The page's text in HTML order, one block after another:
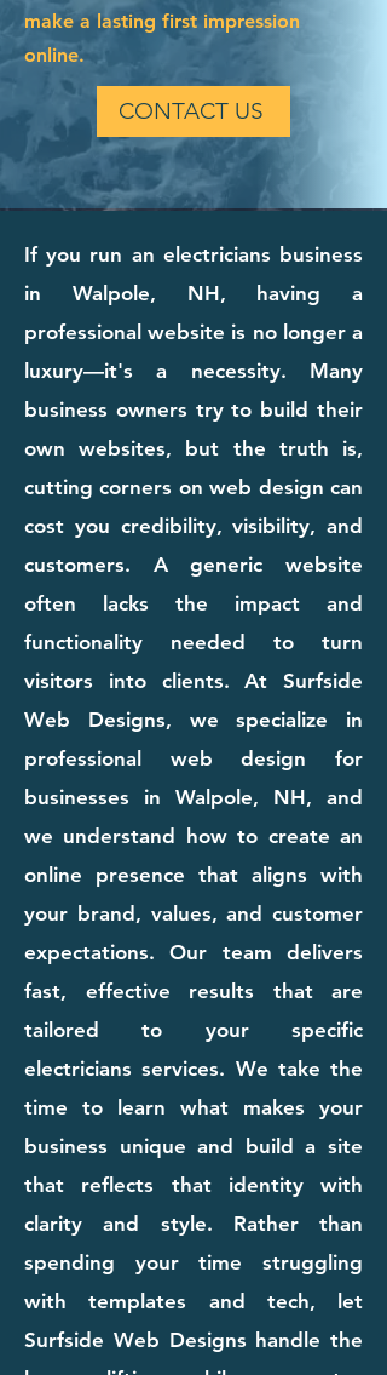
make a lasting first impression
online.
CONTACT US
If you run an electricians business
in Walpole, NH, having a
professional website is no longer a
luxury—it's a necessity. Many
business owners try to build their
own websites, but the truth is,
cutting corners on web design can
cost you credibility, visibility, and
customers. A generic website
often lacks the impact and
functionality needed to turn
visitors into clients. At Surfside
Web Designs, we specialize in
professional web design for
businesses in Walpole, NH, and
we understand how to create an
online presence that aligns with
your brand, values, and customer
expectations. Our team delivers
fast, effective results that are
tailored to your specific
electricians services. We take the
time to learn what makes your
business unique and build a site
that reflects that identity with
clarity and style. Rather than
spending your time struggling
with templates and tech, let
Surfside Web Designs handle the